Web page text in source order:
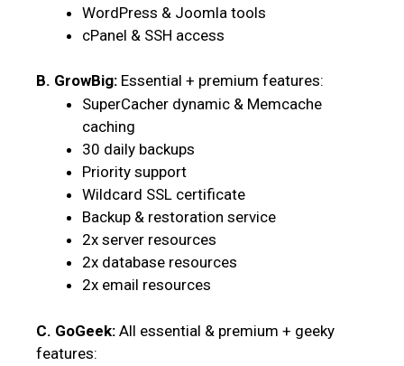
WordPress & Joomla tools
cPanel & SSH access
B. GrowBig: Essential + premium features:
SuperCacher dynamic & Memcache
caching
30 daily backups
Priority support
Wildcard SSL certificate
Backup & restoration service
2x server resources
2x database resources
2x email resources
C. GoGeek: All essential & premium + geeky
features: